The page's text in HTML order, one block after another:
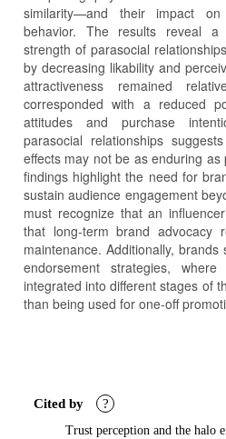
similarity—and their impact
behavior. The results reveal
strength of parasocial
by decreasing likability and
attractiveness remained
corresponded with a reduced
attitudes and purchase
parasocial relationships
effects may not be as enduring
findings highlight the need for
sustain audience engagement
must recognize that an
that long-term brand advocacy
maintenance. Additionally,
endorsement strategies,
integrated into different stages of
than being used for one-off
Cited by ?
Trust perception and the halo